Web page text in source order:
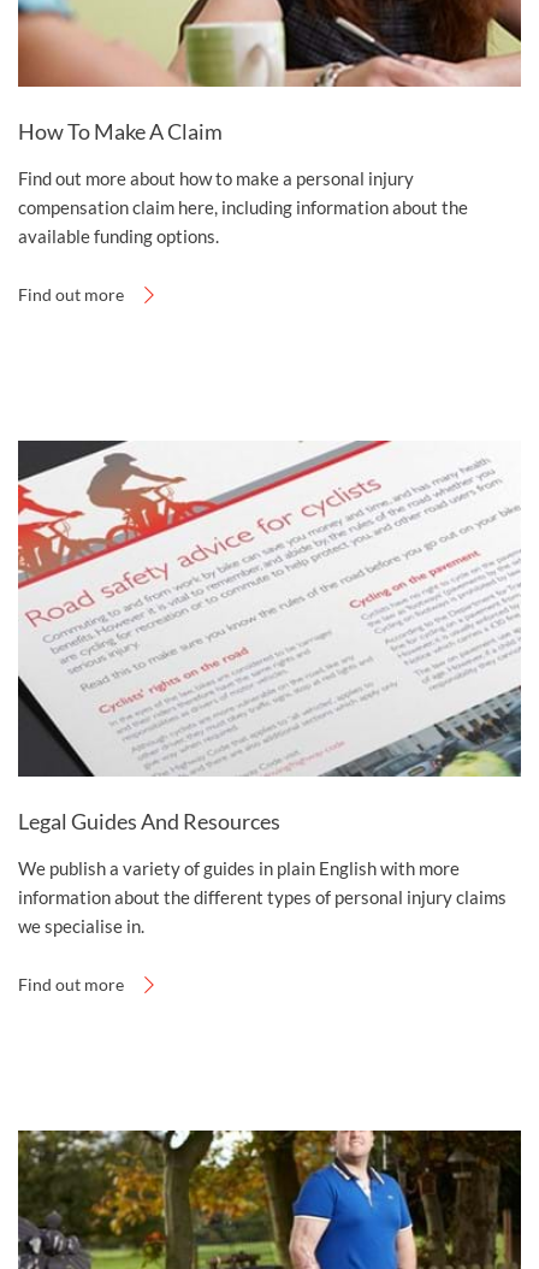
How To Make A Claim
Find out more about how to make a personal injury
compensation claim here, including information about the
available funding options.
Find out more
Legal Guides And Resources
We publish a variety of guides in plain English with more
information about the different types of personal injury claims
we specialise in.
Find out more